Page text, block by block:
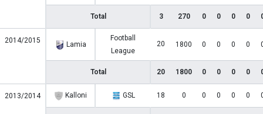
Total 3 270 0 0 0 0
2014/2015 Lamia
Football
League
20 1800 0 0 0 0
Total 20 1800 0 0 0 0
2013/2014 Kalloni GSL 18 0 0 0 0 0